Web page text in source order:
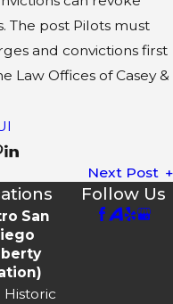
The post Pilots must
and convictions first
Law Offices of Casey &
Next Post
San
Historic
Follow Us